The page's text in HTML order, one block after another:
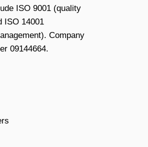
ISO 9001 (quality
ISO 14001
Company
09144664.